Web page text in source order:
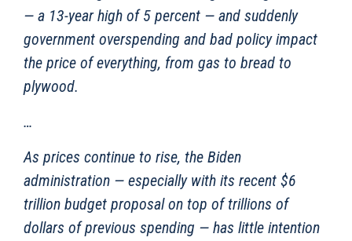
— a 13-year high of 5 percent — and suddenly
government overspending and bad policy impact
the price of everything, from gas to bread to
plywood.
…
As prices continue to rise, the Biden
administration — especially with its recent $6
trillion budget proposal on top of trillions of
dollars of previous spending — has little intention